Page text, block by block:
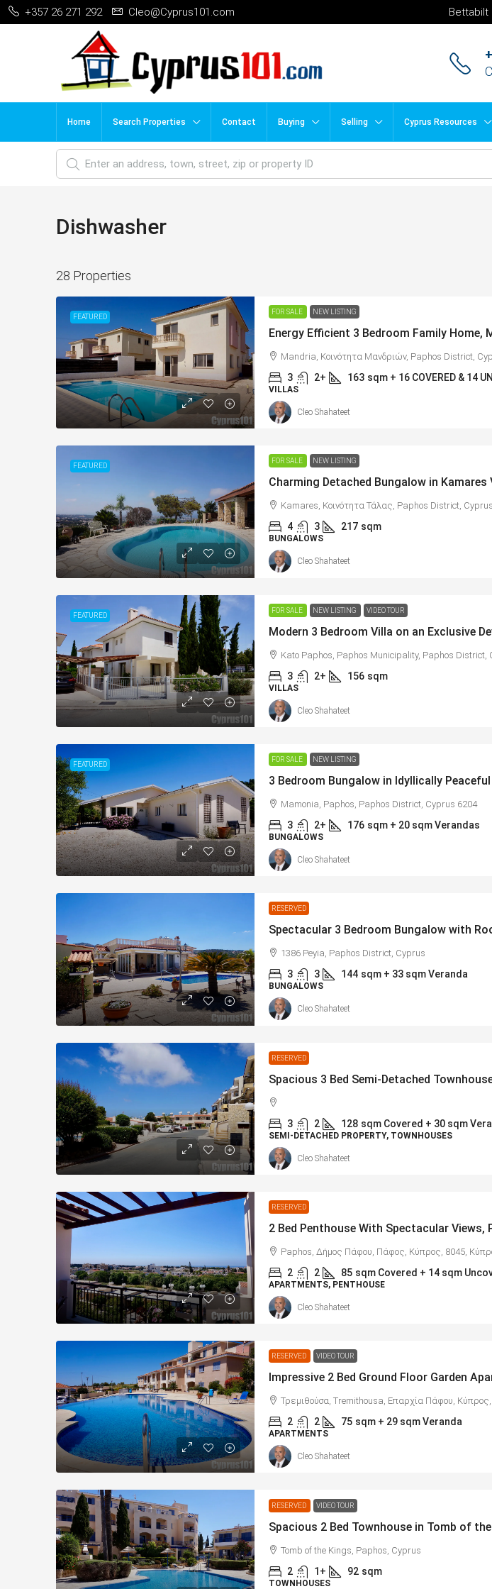
+357 26 271 292 Cleo@Cyprus101.com Bettabilt
Home Search Properties Contact Buying Selling Cyprus Resources
Dishwasher
28 Properties
FEATURED
FOR SALE NEW LISTING
Mandria, Κοινότητα Μανδριών, Paphos District,
3 2+ 163 sqm + 16 COVERED & 14
VILLAS
Cleo Shahateet
FEATURED
FOR SALE NEW LISTING
Kamares, Κοινότητα Τάλας, Paphos District,
4 3 217 sqm
BUNGALOWS
Cleo Shahateet
FEATURED
FOR SALE NEW LISTING VIDEO TOUR
Kato Paphos, Paphos Municipality, Paphos District,
3 2+ 156 sqm
VILLAS
Cleo Shahateet
FEATURED
FOR SALE NEW LISTING
Mamonia, Paphos, Paphos District, Cyprus 6204
3 2+ 176 sqm + 20 sqm Verandas
BUNGALOWS
Cleo Shahateet
RESERVED
1386 Peyia, Paphos District, Cyprus
3 3 144 sqm + 33 sqm Veranda
BUNGALOWS
Cleo Shahateet
RESERVED
3 2 128 sqm Covered + 30 sqm
SEMI-DETACHED PROPERTY, TOWNHOUSES
Cleo Shahateet
RESERVED
Paphos, Δήμος Πάφου, Πάφος, Κύπρος, 8045,
2 2 85 sqm Covered + 14 sqm
APARTMENTS, PENTHOUSE
Cleo Shahateet
RESERVED VIDEO TOUR
Τρεμιθούσα, Tremithousa, Επαρχία Πάφου,
2 2 75 sqm + 29 sqm Veranda
APARTMENTS
Cleo Shahateet
RESERVED VIDEO TOUR
Tomb of the Kings, Paphos, Cyprus
2 1+ 92 sqm
TOWNHOUSES
From€225,000
Konia, Paphos New Apartments with
Sea Views – MLS: DS1111
Κονιά, Konia, Επαρχία Πάφου, Κύπρος, 8300,
Κύπρος - Kıbrıs
1 1 73 sqm Total Covered
APARTMENTS, NEW BUILD
Energy
Mandria,